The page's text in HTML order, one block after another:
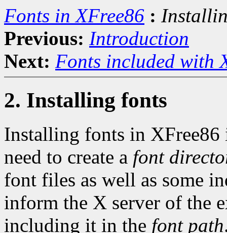
Fonts in XFree86 :
Previous: Introduction
Next: Fonts included with
2. Installing fonts
Installing fonts in XFree86
need to create a font
font files as well as some
inform the X server of the
including it in the font path